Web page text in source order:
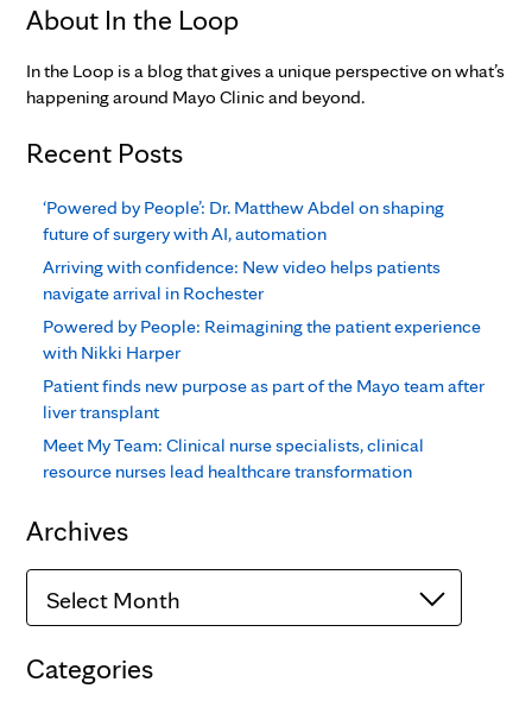
About In the Loop
In the Loop is a blog that gives a unique perspective on what’s
happening around Mayo Clinic and beyond.
Recent Posts
‘Powered by People’: Dr. Matthew Abdel on shaping
future of surgery with AI, automation
Arriving with confidence: New video helps patients
navigate arrival in Rochester
Powered by People: Reimagining the patient experience
with Nikki Harper
Patient finds new purpose as part of the Mayo team after
liver transplant
Meet My Team: Clinical nurse specialists, clinical
resource nurses lead healthcare transformation
Archives
Archives
Categories